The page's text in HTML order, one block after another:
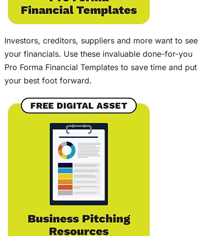
Investors, creditors, suppliers and more want to see
your financials. Use these invaluable done-for-you
Pro Forma Financial Templates to save time and put
your best foot forward.